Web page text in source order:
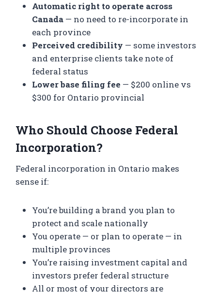
Automatic right to operate across
Canada — no need to re-incorporate in
each province
Perceived credibility — some investors
and enterprise clients take note of
federal status
Lower base filing fee — $200 online vs
$300 for Ontario provincial
Who Should Choose Federal
Incorporation?
Federal incorporation in Ontario makes
sense if:
You’re building a brand you plan to
protect and scale nationally
You operate — or plan to operate — in
multiple provinces
You’re raising investment capital and
investors prefer federal structure
All or most of your directors are